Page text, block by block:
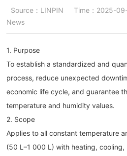
Source：LINPIN Time：2025-
News
1. Purpose
To establish a standardized and
process, reduce unexpected
economic life cycle, and guarantee
temperature and humidity values.
2. Scope
Applies to all constant temperature
(50 L–1 000 L) with heating,